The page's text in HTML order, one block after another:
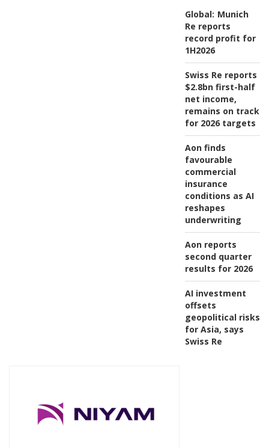
Global: Munich
Re reports
record profit for
1H2026
Swiss Re reports
$2.8bn first-half
net income,
remains on track
for 2026 targets
Aon finds
favourable
commercial
insurance
conditions as AI
reshapes
underwriting
Aon reports
second quarter
results for 2026
AI investment
offsets
geopolitical risks
for Asia, says
Swiss Re